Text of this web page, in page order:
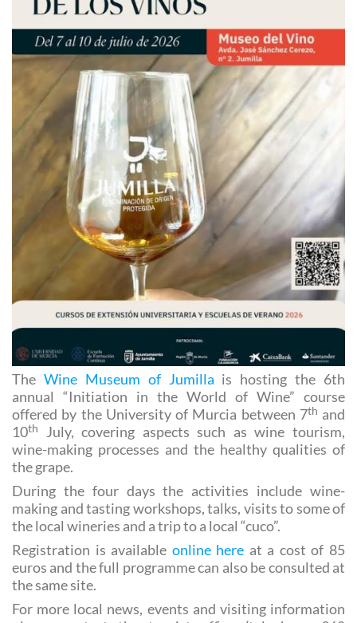
TheWine Museum of Jumilla is hosting the 6th
annual “Initiation in the World of Wine” course
offered by the University of Murcia between 7th and
10thJuly, covering aspects such as wine tourism,
wine-making processes and the healthy qualities of
the grape.
During the four days the activities include wine-
making and tasting workshops, talks, visits to some of
the local wineries and a trip to a local “cuco”.
Registration is availableonline hereat a cost of 85
euros and the full programme can also be consulted at
the same site.